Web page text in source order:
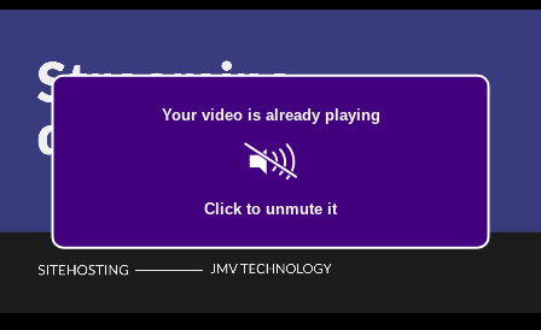
Your video is already playing
Click to unmute it